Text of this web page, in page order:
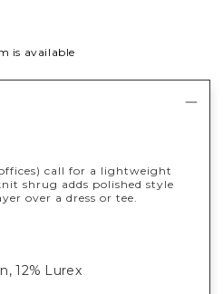
is available
call for a lightweight
shrug adds polished style
over a dress or tee.
12% Lurex